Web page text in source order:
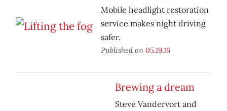
Mobile headlight restoration
service makes night driving
safer.
Published on 05.19.16
Brewing a dream
Steve Vandervort and